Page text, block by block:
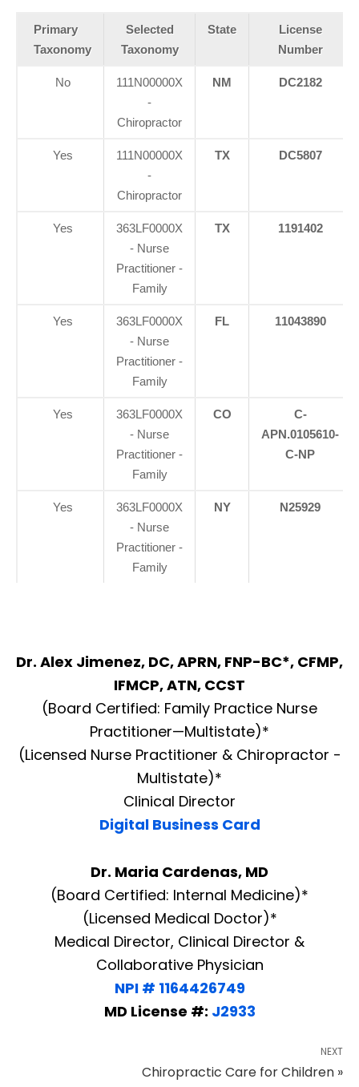
Primary
Taxonomy
Selected
Taxonomy
State
License
Number
No
111N00000X
-
Chiropractor
NM DC2182
Yes
111N00000X
-
Chiropractor
TX DC5807
Yes
363LF0000X
- Nurse
Practitioner -
Family
TX 1191402
Yes
363LF0000X
- Nurse
Practitioner -
Family
FL 11043890
Yes
363LF0000X
- Nurse
Practitioner -
Family
CO
C-
APN.0105610-
C-NP
Yes
363LF0000X
- Nurse
Practitioner -
Family
NY N25929
Dr. Alex Jimenez, DC, APRN, FNP-BC*, CFMP,
IFMCP, ATN, CCST
(Board Certified: Family Practice Nurse
Practitioner—Multistate)*
(Licensed Nurse Practitioner & Chiropractor -
Multistate)*
Clinical Director
Digital Business Card
Dr. Maria Cardenas, MD
(Board Certified: Internal Medicine)*
(Licensed Medical Doctor)*
Medical Director, Clinical Director &
Collaborative Physician
NPI # 1164426749
MD License #: J2933
NEXT
Chiropractic Care for Children »